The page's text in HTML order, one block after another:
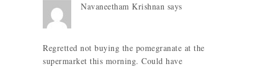
Navaneetham Krishnan says
Regretted not buying the pomegranate at the
supermarket this morning. Could have